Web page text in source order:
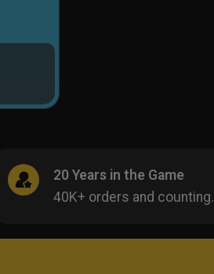
20 Years in the Game
40K+ orders and counting.